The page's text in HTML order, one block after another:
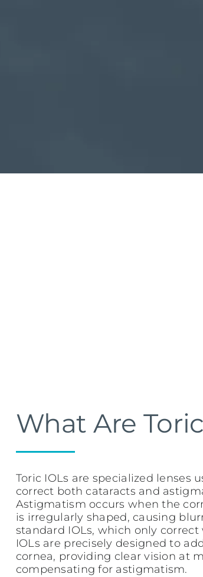
What Are
Toric IOLs are specialized lenses
correct both cataracts and
Astigmatism occurs when the
is irregularly shaped, causing
standard IOLs, which only
IOLs are precisely designed to
cornea, providing clear vision at
compensating for astigmatism.